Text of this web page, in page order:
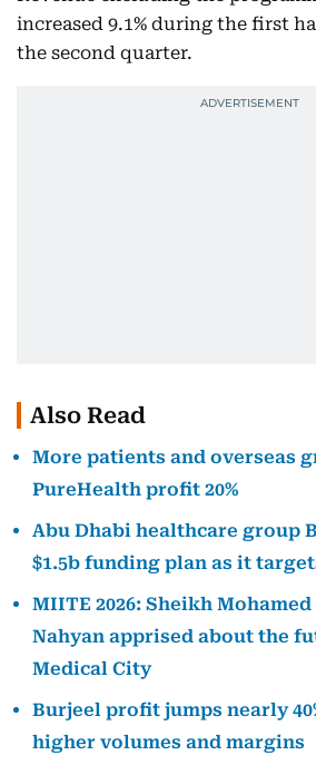
increased 9.1% during the first
the second quarter.
Also Read
More patients and overseas
PureHealth profit 20%
Abu Dhabi healthcare group
$1.5b funding plan as it
MIITE 2026: Sheikh
Nahyan apprised about the
Medical City
Burjeel profit jumps nearly
higher volumes and margins